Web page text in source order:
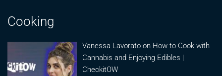
Cooking
Vanessa Lavorato on How to Cook with
Cannabis and Enjoying Edibles |
CheckitOW